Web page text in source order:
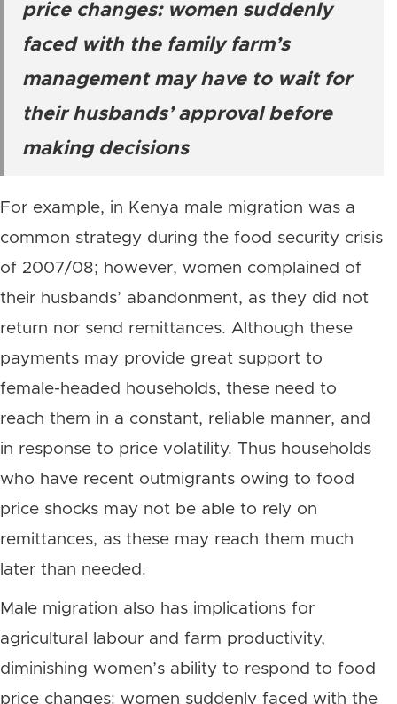
price changes: women suddenly
faced with the family farm’s
management may have to wait for
their husbands’ approval before
making decisions
For example, in Kenya male migration was a
common strategy during the food security crisis
of 2007/08; however, women complained of
their husbands’ abandonment, as they did not
return nor send remittances. Although these
payments may provide great support to
female-headed households, these need to
reach them in a constant, reliable manner, and
in response to price volatility. Thus households
who have recent outmigrants owing to food
price shocks may not be able to rely on
remittances, as these may reach them much
later than needed.
Male migration also has implications for
agricultural labour and farm productivity,
diminishing women’s ability to respond to food
price changes: women suddenly faced with the